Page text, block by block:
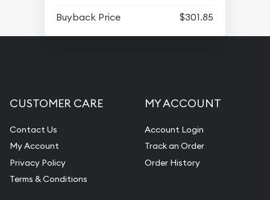
Buyback Price
$301.85
CUSTOMER CARE
Contact Us
My Account
Privacy Policy
Terms & Conditions
MY ACCOUNT
Account Login
Track an Order
Order History